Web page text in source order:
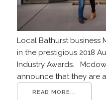
Local Bathurst business
in the prestigious 2018
Industry Awards.
announce that they are
READ MORE...